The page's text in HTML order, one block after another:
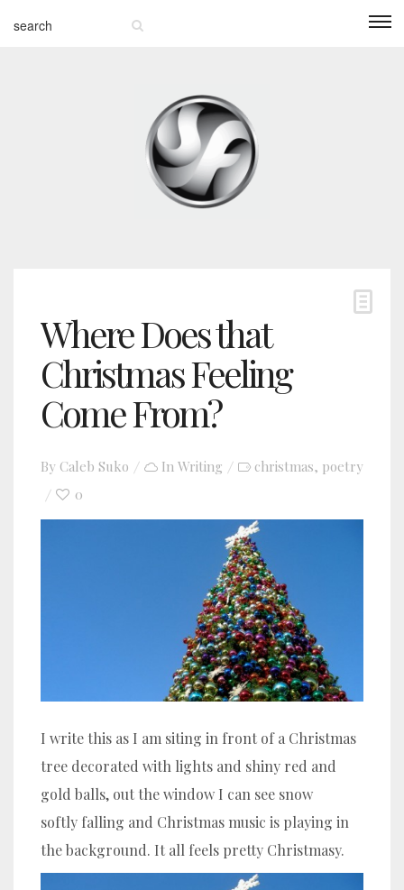
Where Does that
Christmas Feeling
Come From?
By Caleb Suko In Writing christmas, poetry
0
I write this as I am siting in front of a Christmas
tree decorated with lights and shiny red and
gold balls, out the window I can see snow
softly falling and Christmas music is playing in
the background. It all feels pretty Christmasy.